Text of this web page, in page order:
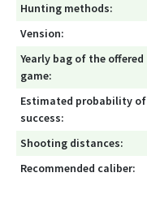
Hunting methods:
Vension:
Yearly bag of the offered
game:
Estimated probability of
success:
Shooting distances:
Recommended caliber: